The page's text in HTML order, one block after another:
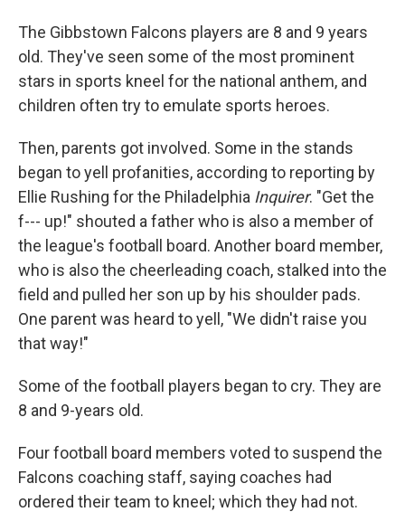
The Gibbstown Falcons players are 8 and 9 years
old. They've seen some of the most prominent
stars in sports kneel for the national anthem, and
children often try to emulate sports heroes.
Then, parents got involved. Some in the stands
began to yell profanities, according to reporting by
Ellie Rushing for the Philadelphia Inquirer. "Get the
f--- up!" shouted a father who is also a member of
the league's football board. Another board member,
who is also the cheerleading coach, stalked into the
field and pulled her son up by his shoulder pads.
One parent was heard to yell, "We didn't raise you
that way!"
Some of the football players began to cry. They are
8 and 9-years old.
Four football board members voted to suspend the
Falcons coaching staff, saying coaches had
ordered their team to kneel; which they had not.